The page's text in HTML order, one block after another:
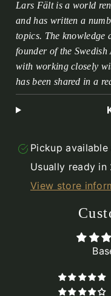
Lars Fält is a world
and has written a
topics. The knowledge
founder of the
with working closely
has been shared in a
Pickup available
Usually ready in
View store